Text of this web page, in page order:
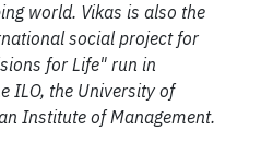
world. Vikas is also the
social project for
for Life" run in
ILO, the University of
Institute of Management.